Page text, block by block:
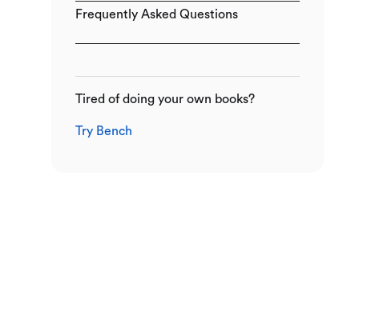
Frequently Asked Questions
Tired of doing your own books?
Try Bench